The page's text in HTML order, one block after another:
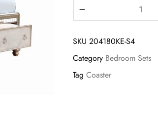
SKU 204180KE-S4
Category Bedroom Sets
Tag Coaster